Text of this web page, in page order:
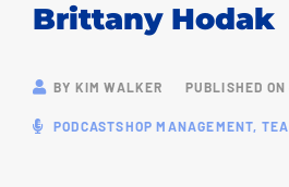
Brittany Hodak
BY KIM WALKER PUBLISHED ON
PODCASTSHOP MANAGEMENT,